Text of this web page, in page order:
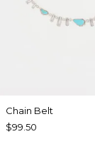
Chain Belt
$99.50